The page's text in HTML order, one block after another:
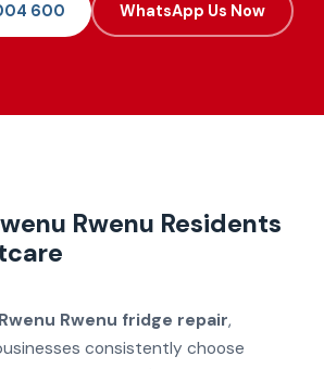
600 WhatsApp Us Now
Rwenu Residents
Rwenu Rwenu fridge repair,
consistently choose